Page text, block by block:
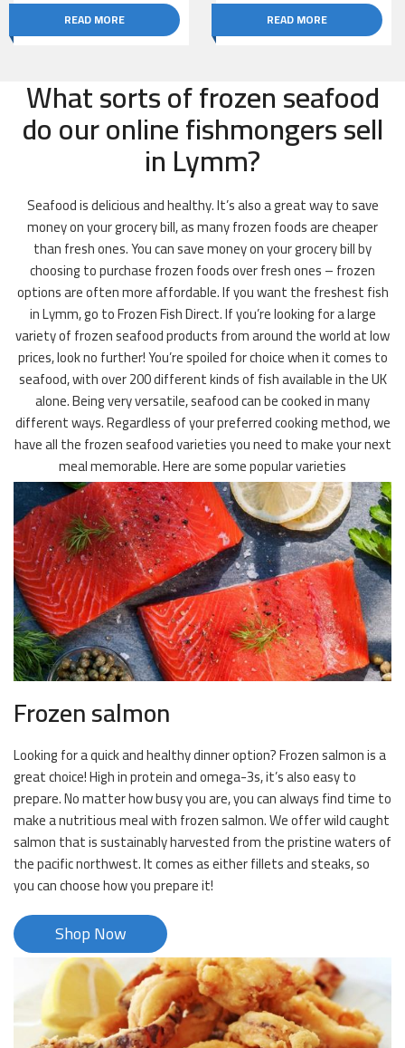
READ MORE READ MORE
What sorts of frozen seafood
do our online fishmongers sell
in Lymm?
Seafood is delicious and healthy. It’s also a great way to save
money on your grocery bill, as many frozen foods are cheaper
than fresh ones. You can save money on your grocery bill by
choosing to purchase frozen foods over fresh ones – frozen
options are often more affordable. If you want the freshest fish
in Lymm, go to Frozen Fish Direct. If you’re looking for a large
variety of frozen seafood products from around the world at low
prices, look no further! You’re spoiled for choice when it comes to
seafood, with over 200 different kinds of fish available in the UK
alone. Being very versatile, seafood can be cooked in many
different ways. Regardless of your preferred cooking method, we
have all the frozen seafood varieties you need to make your next
meal memorable. Here are some popular varieties
Frozen salmon
Looking for a quick and healthy dinner option? Frozen salmon is a
great choice! High in protein and omega-3s, it’s also easy to
prepare. No matter how busy you are, you can always find time to
make a nutritious meal with frozen salmon. We offer wild caught
salmon that is sustainably harvested from the pristine waters of
the pacific northwest. It comes as either fillets and steaks, so
you can choose how you prepare it!
Shop Now